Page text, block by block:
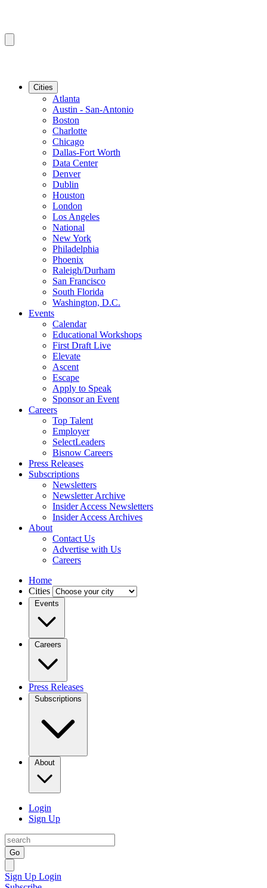
Cities
Atlanta
Austin - San-Antonio
Boston
Charlotte
Chicago
Dallas-Fort Worth
Data Center
Denver
Dublin
Houston
London
Los Angeles
National
New York
Philadelphia
Phoenix
Raleigh/Durham
San Francisco
South Florida
Washington, D.C.
Events
Calendar
Educational Workshops
First Draft Live
Elevate
Ascent
Escape
Apply to Speak
Sponsor an Event
Careers
Top Talent
Employer
SelectLeaders
Bisnow Careers
Press Releases
Subscriptions
Newsletters
Newsletter Archive
Insider Access Newsletters
Insider Access Archives
About
Contact Us
Advertise with Us
Careers
Home
Cities
Events
Careers
Press Releases
Subscriptions
About
Login
Sign Up
Go
Sign Up Login